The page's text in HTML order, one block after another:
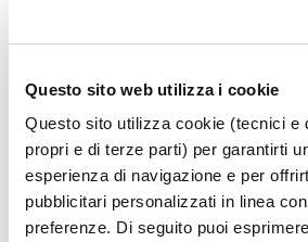
Questo sito web utilizza i cookie
Questo sito utilizza cookie (tecnici e
propri e di terze parti) per garantirti
esperienza di navigazione e per
pubblicitari personalizzati in linea
preferenze. Di seguito puoi
and continues through 16
describe the progress of the
Actual Take Off Time).
The A-CDM is in fact an
that transfers real-time
progress of all departing flights
which forwards it